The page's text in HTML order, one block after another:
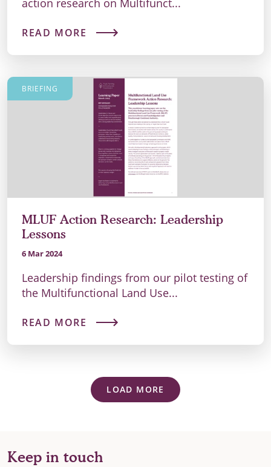
READ MORE
BRIEFING
MLUF Action Research: Leadership
Lessons
6 Mar 2024
Leadership findings from our pilot testing of
the Multifunctional Land Use...
READ MORE
LOAD MORE
Keep in touch